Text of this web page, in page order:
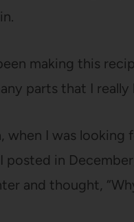
making this
parts that I
when I was
posted in
and thought,